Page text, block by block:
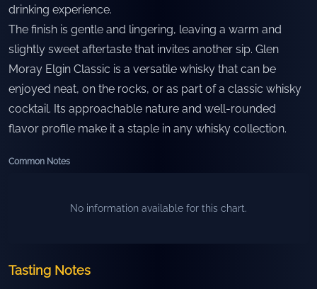
drinking experience.
The finish is gentle and lingering, leaving a warm and
slightly sweet aftertaste that invites another sip. Glen
Moray Elgin Classic is a versatile whisky that can be
enjoyed neat, on the rocks, or as part of a classic whisky
cocktail. Its approachable nature and well-rounded
flavor profile make it a staple in any whisky collection.
Common Notes
No information available for this chart.
Tasting Notes